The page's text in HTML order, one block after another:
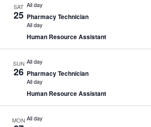
SAT
25
All day
Pharmacy Technician
All day
Human Resource Assistant
SUN
26
All day
Pharmacy Technician
All day
Human Resource Assistant
MON All day